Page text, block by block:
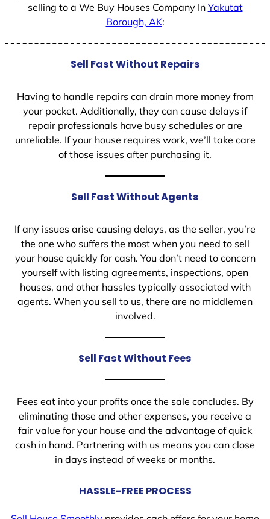
selling to a We Buy Houses Company In Yakutat
Borough, AK:
Sell Fast Without Repairs
Having to handle repairs can drain more money from
your pocket. Additionally, they can cause delays if
repair professionals have busy schedules or are
unreliable. If your house requires work, we’ll take care
of those issues after purchasing it.
Sell Fast Without Agents
If any issues arise causing delays, as the seller, you’re
the one who suffers the most when you need to sell
your house quickly for cash. You don’t need to concern
yourself with listing agreements, inspections, open
houses, and other hassles typically associated with
agents. When you sell to us, there are no middlemen
involved.
Sell Fast Without Fees
Fees eat into your profits once the sale concludes. By
eliminating those and other expenses, you receive a
fair value for your house and the advantage of quick
cash in hand. Partnering with us means you can close
in days instead of weeks or months.
HASSLE-FREE PROCESS